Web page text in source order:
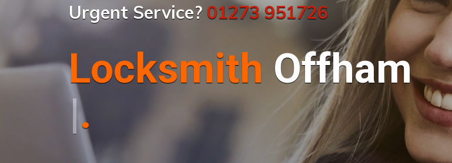
Urgent Service? 01273 951726
Locksmith Offham
L
k Change.|